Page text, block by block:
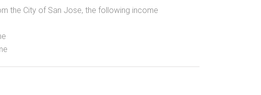
the City of San Jose, the following income